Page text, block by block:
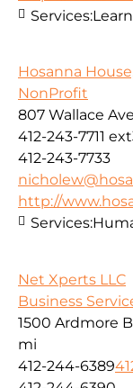
Services:
Hosanna
NonProfit
807 Wallace
412-243-7711
412-243-7733
http://
Services:
Net Xperts LLC
Business
1500 Ardmore
mi
412-244-6389